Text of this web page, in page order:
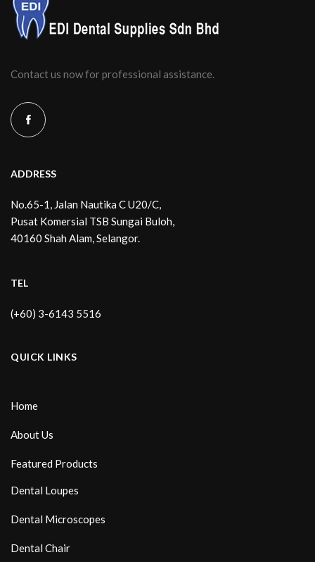
Contact us now for professional assistance.
ADDRESS
No.65-1, Jalan Nautika C U20/C,
Pusat Komersial TSB Sungai Buloh,
40160 Shah Alam, Selangor.
TEL
(+60) 3-6143 5516
QUICK LINKS
Home
About Us
Featured Products
Dental Loupes
Dental Microscopes
Dental Chair